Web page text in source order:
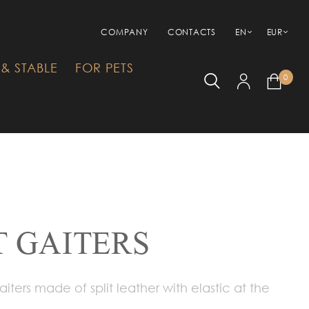
COMPANY CONTACTS EN EUR
STABLE
FOR PETS
0
GAITERS
made of split leather with elastic at the